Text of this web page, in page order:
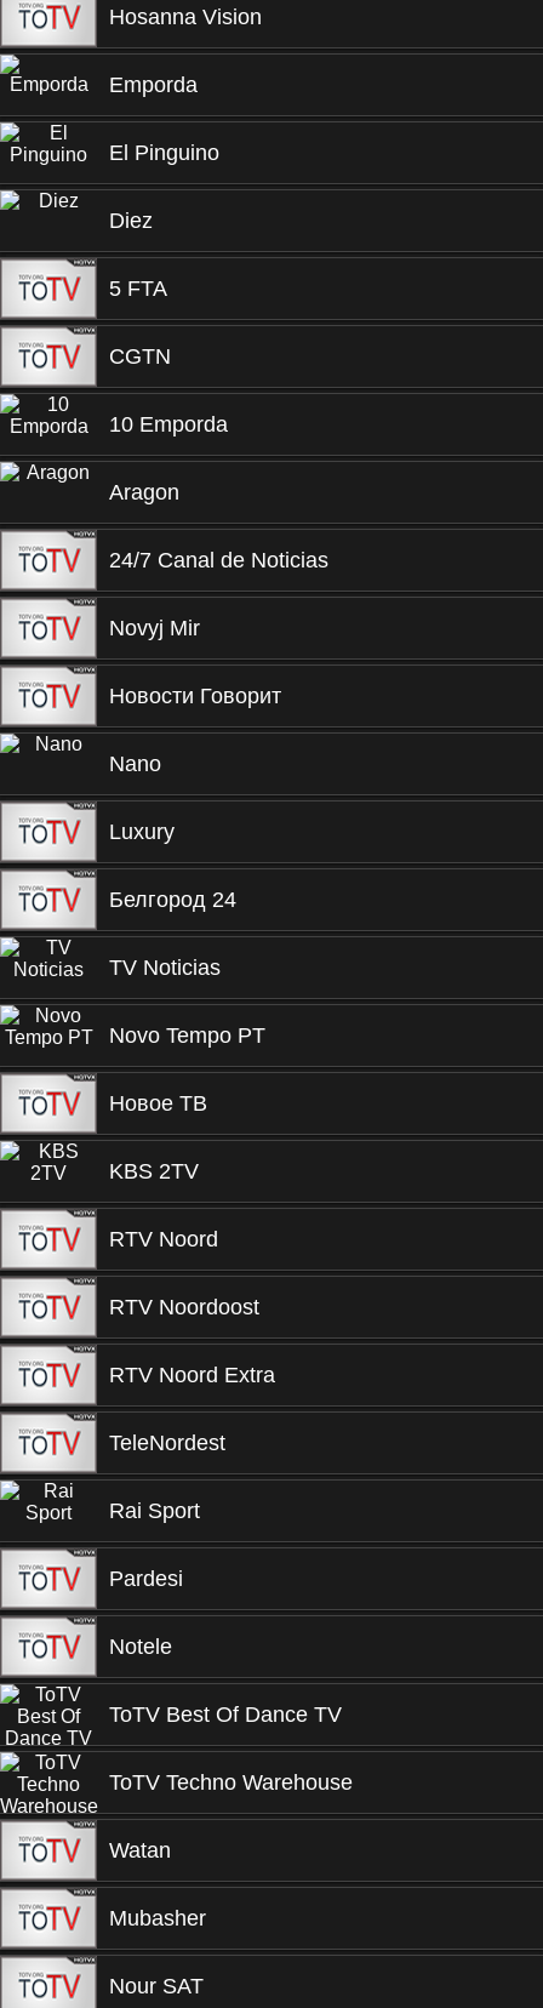
Hosanna Vision
Emporda
El Pinguino
Diez
5 FTA
CGTN
10 Emporda
Aragon
24/7 Canal de Noticias
Novyj Mir
Новости Говорит
Nano
Luxury
Белгород 24
TV Noticias
Novo Tempo PT
Новое ТВ
KBS 2TV
RTV Noord
RTV Noordoost
RTV Noord Extra
TeleNordest
Rai Sport
Pardesi
Notele
ToTV Best Of Dance TV
ToTV Techno Warehouse
Watan
Mubasher
Nour SAT